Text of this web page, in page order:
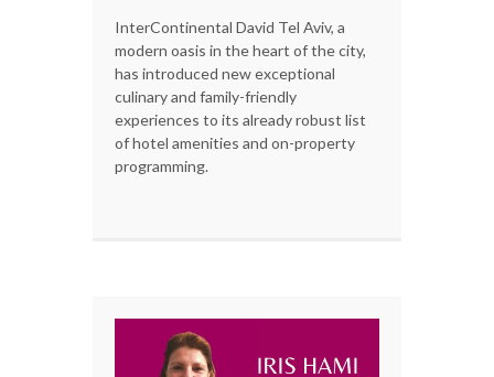
InterContinental David Tel Aviv, a
modern oasis in the heart of the city,
has introduced new exceptional
culinary and family-friendly
experiences to its already robust list
of hotel amenities and on-property
programming.